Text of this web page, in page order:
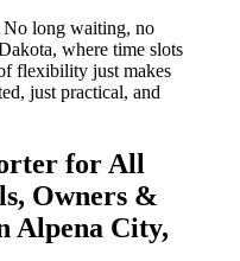
No long waiting, no
where time slots
flexibility just makes
just practical, and
for All
Owners &
Alpena City,